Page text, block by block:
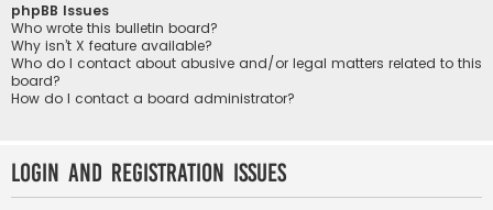
phpBB Issues
Who wrote this bulletin board?
Why isn’t X feature available?
Who do I contact about abusive and/or legal matters related to this
board?
How do I contact a board administrator?
Login and Registration Issues